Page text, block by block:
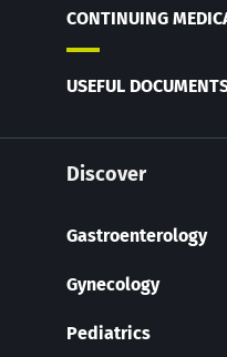
CONTINUING
USEFUL
Discover
Gastroenterology
Gynecology
Pediatrics